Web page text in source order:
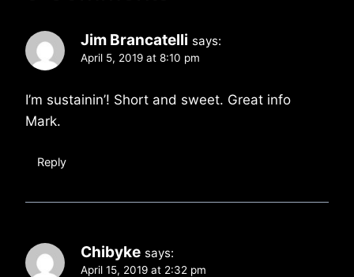
Jim Brancatelli says:
April 5, 2019 at 8:10 pm
I’m sustainin’! Short and sweet. Great info
Mark.
Reply
Chibyke says:
April 15, 2019 at 2:32 pm